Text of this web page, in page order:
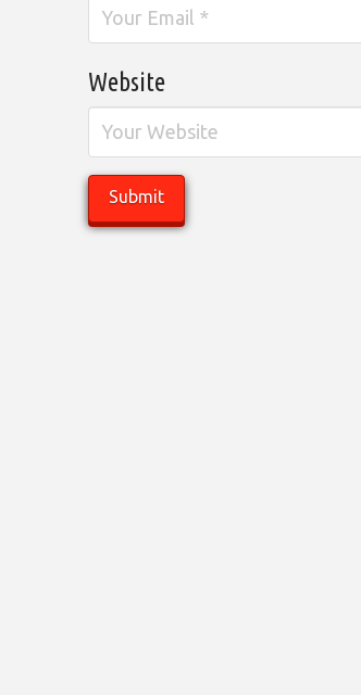
Website